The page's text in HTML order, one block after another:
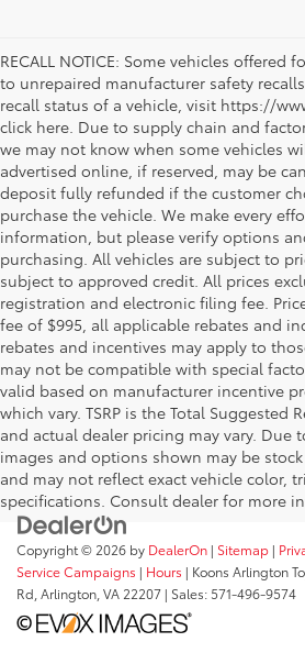
RECALL NOTICE: Some vehicles offered
to unrepaired manufacturer safety
recall status of a vehicle, visit https://
click here. Due to supply chain and
we may not know when some vehicles
advertised online, if reserved, may be
deposit fully refunded if the customer
purchase the vehicle. We make every
information, but please verify options
purchasing. All vehicles are subject to
subject to approved credit. All prices
registration and electronic filing fee.
fee of $995, all applicable rebates and
rebates and incentives may apply to
may not be compatible with special
valid based on manufacturer incentive
which vary. TSRP is the Total Suggested
and actual dealer pricing may vary. Due
images and options shown may be
and may not reflect exact vehicle color,
specifications. Consult dealer for more
Copyright © 2026 by DealerOn | Sitemap |
Service Campaigns | Hours | Koons Arlington
Rd, Arlington, VA 22207 | Sales: 571-496-9574